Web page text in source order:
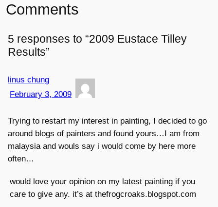
Comments
5 responses to “2009 Eustace Tilley
Results”
linus chung
February 3, 2009
Trying to restart my interest in painting, I decided to go
around blogs of painters and found yours…I am from
malaysia and wouls say i would come by here more
often…
would love your opinion on my latest painting if you
care to give any. it’s at thefrogcroaks.blogspot.com